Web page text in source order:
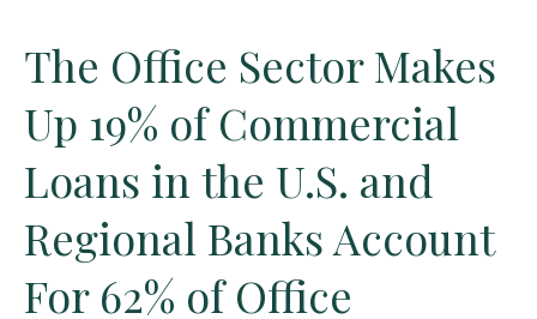
The Office Sector Makes
Up 19% of Commercial
Loans in the U.S. and
Regional Banks Account
For 62% of Office